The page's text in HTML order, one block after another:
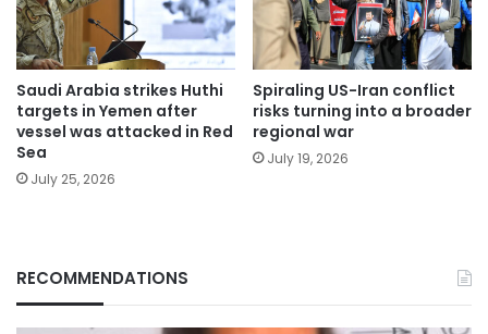
Saudi Arabia strikes Huthi
targets in Yemen after
vessel was attacked in Red
Sea
July 25, 2026
Spiraling US-Iran conflict
risks turning into a broader
regional war
July 19, 2026
RECOMMENDATIONS